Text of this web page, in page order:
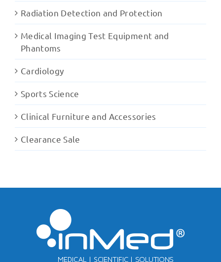
Radiation Detection and Protection
Medical Imaging Test Equipment and
Phantoms
Cardiology
Sports Science
Clinical Furniture and Accessories
Clearance Sale